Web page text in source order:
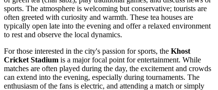
sports. The atmosphere is welcoming but conservative; tourists are
often greeted with curiosity and warmth. These tea houses are
typically open late into the evening and offer a relaxed environment
to rest and observe the local dynamics.
For those interested in the city's passion for sports, the Khost
Cricket Stadium is a major focal point for entertainment. While
matches are often played during the day, the excitement and crowds
can extend into the evening, especially during tournaments. The
enthusiasm of the fans is electric, and attending a match or simply